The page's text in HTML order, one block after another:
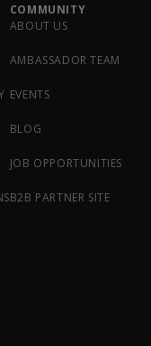
COMMUNITY
ABOUT US
AMBASSADOR TEAM
EVENTS
BLOG
JOB OPPORTUNITIES
B2B PARTNER SITE